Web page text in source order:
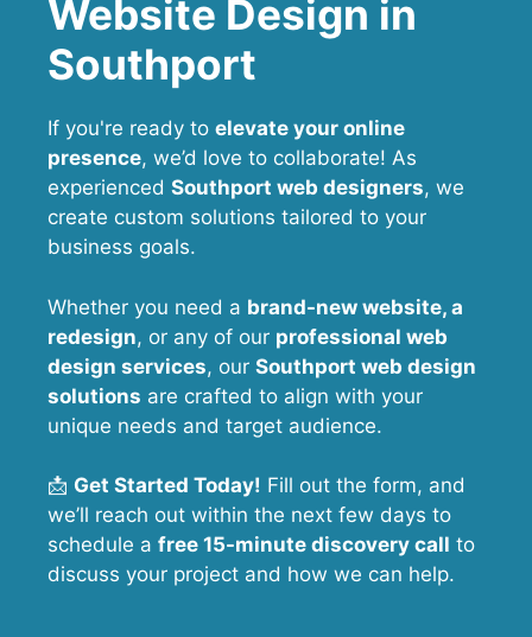
Website Design in
Southport
If you're ready to elevate your online
presence, we’d love to collaborate! As
experienced Southport web designers, we
create custom solutions tailored to your
business goals.
Whether you need a brand-new website, a
redesign, or any of our professional web
design services, our Southport web design
solutions are crafted to align with your
unique needs and target audience.
📩 Get Started Today! Fill out the form, and
we’ll reach out within the next few days to
schedule a free 15-minute discovery call to
discuss your project and how we can help.